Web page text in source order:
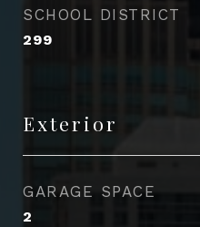
SCHOOL DISTRICT
299
Exterior
GARAGE SPACE
2